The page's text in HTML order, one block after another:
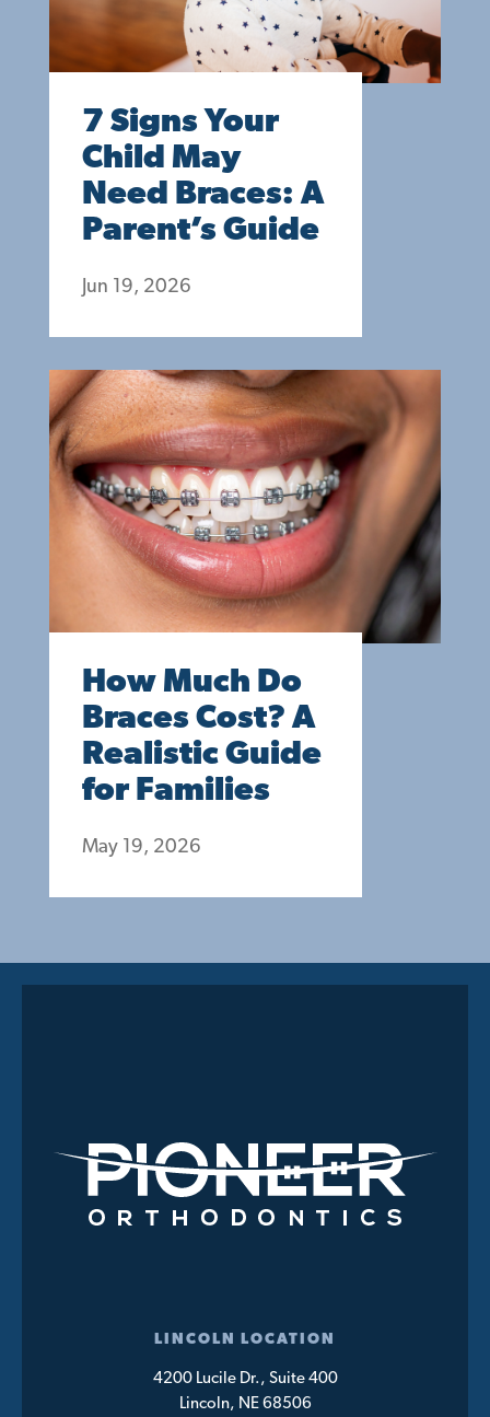
7 Signs Your
Child May
Need Braces: A
Parent’s Guide
Jun 19, 2026
How Much Do
Braces Cost? A
Realistic Guide
for Families
May 19, 2026
LINCOLN LOCATION
4200 Lucile Dr., Suite 400
Lincoln, NE 68506